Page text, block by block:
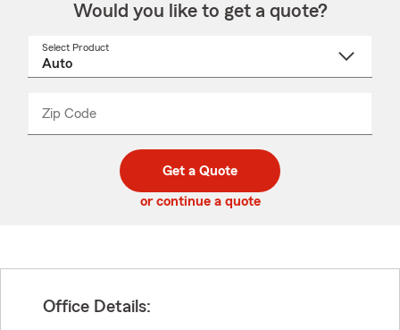
Would you like to get a quote?
Select Product
Zip Code
code
_____
Get a Quote
or continue a quote
Office Details: